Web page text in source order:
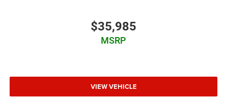
$35,985
MSRP
VIEW VEHICLE